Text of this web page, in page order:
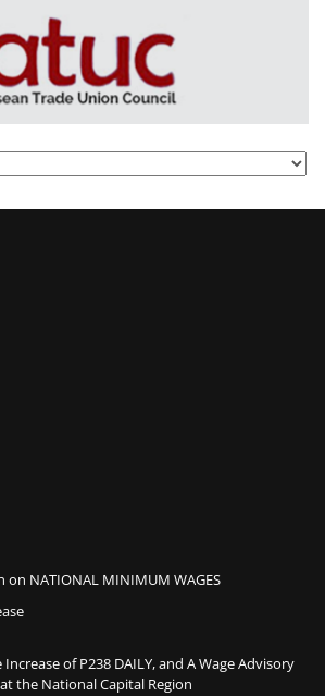
on NATIONAL MINIMUM WAGES
of P238 DAILY, and A Wage Advisory
the National Capital Region